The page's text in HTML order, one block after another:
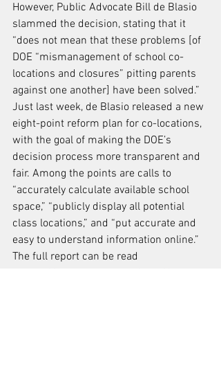
However, Public Advocate Bill de Blasio
slammed the decision, stating that it
“does not mean that these problems [of
DOE “mismanagement of school co-
locations and closures” pitting parents
against one another] have been solved.”
Just last week, de Blasio released a new
eight-point reform plan for co-locations,
with the goal of making the DOE’s
decision process more transparent and
fair. Among the points are calls to
“accurately calculate available school
space,” “publicly display all potential
class locations,” and “put accurate and
easy to understand information online.”
The full report can be read